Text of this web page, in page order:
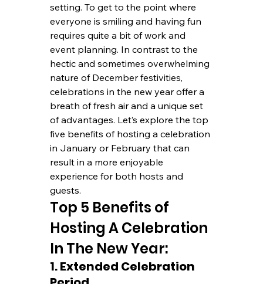
setting. To get to the point where
everyone is smiling and having fun
requires quite a bit of work and
event planning. In contrast to the
hectic and sometimes overwhelming
nature of December festivities,
celebrations in the new year offer a
breath of fresh air and a unique set
of advantages. Let’s explore the top
five benefits of hosting a celebration
in January or February that can
result in a more enjoyable
experience for both hosts and
guests.
Top 5 Benefits of
Hosting A Celebration
In The New Year:
1. Extended Celebration